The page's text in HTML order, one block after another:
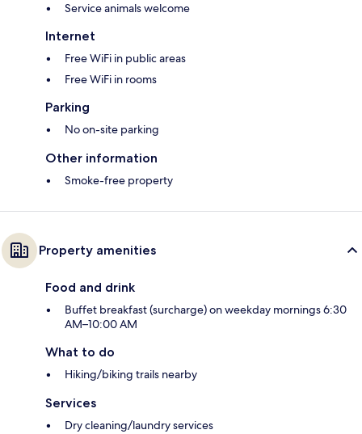
Service animals welcome
Internet
Free WiFi in public areas
Free WiFi in rooms
Parking
No on-site parking
Other information
Smoke-free property
Property amenities
Food and drink
Buffet breakfast (surcharge) on weekday mornings 6:30
AM–10:00 AM
What to do
Hiking/biking trails nearby
Services
Dry cleaning/laundry services